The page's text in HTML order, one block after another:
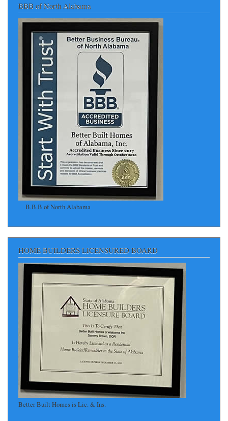
BBB of North Alabama
B.B.B of North Alabama
HOME BUILDERS LICENSURED BOARD
Better Built Homes is Lic. & Ins.